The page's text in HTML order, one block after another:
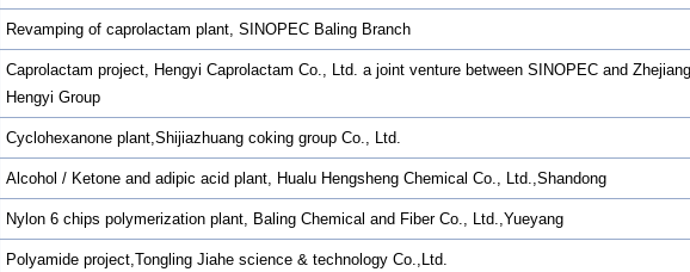
Revamping of caprolactam plant, SINOPEC Baling Branch
Caprolactam project, Hengyi Caprolactam Co., Ltd. a joint venture between SINOPEC and Zhejiang
Hengyi Group
Cyclohexanone plant,Shijiazhuang coking group Co., Ltd.
Alcohol / Ketone and adipic acid plant, Hualu Hengsheng Chemical Co., Ltd.,Shandong
Nylon 6 chips polymerization plant, Baling Chemical and Fiber Co., Ltd.,Yueyang
Polyamide project,Tongling Jiahe science & technology Co.,Ltd.